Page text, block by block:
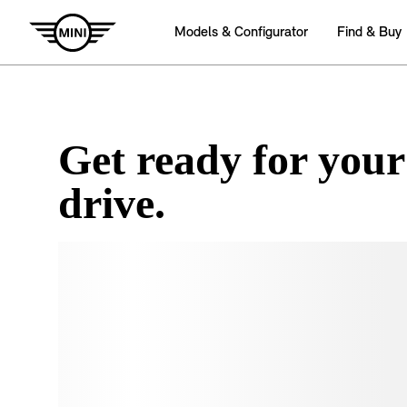
Get ready for
drive.